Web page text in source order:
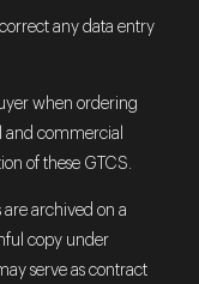
any data entry
when ordering
and commercial
of these GTCS.
archived on a
copy under
serve as contract